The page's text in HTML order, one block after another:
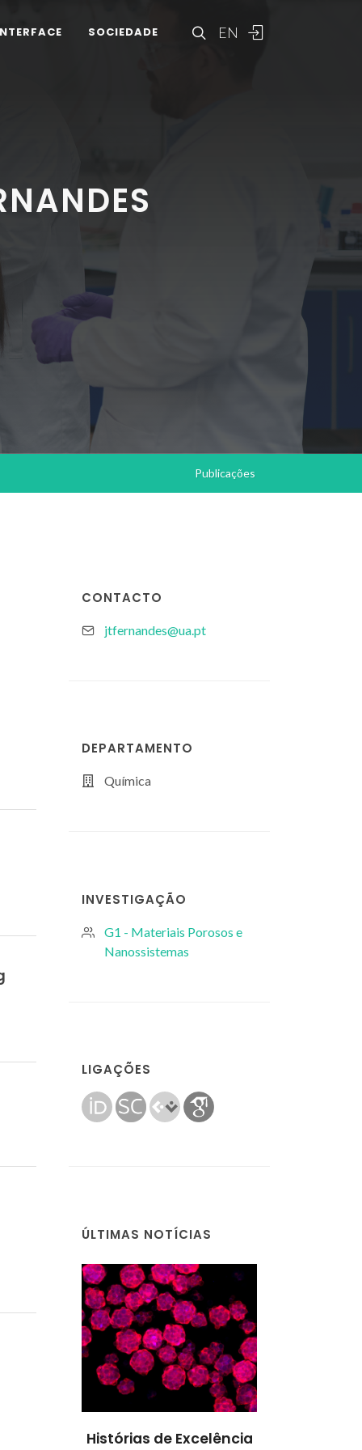
EN
SOCIEDADE
Publicações
CONTACTO
jtfernandes@ua.pt
DEPARTAMENTO
Química
INVESTIGAÇÃO
G1 - Materiais Porosos e
Nanossistemas
LIGAÇÕES
ÚLTIMAS NOTÍCIAS
Histórias de Excelência